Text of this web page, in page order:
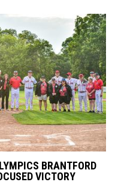
BRANTFORD
VICTORY